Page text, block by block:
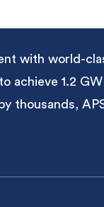
with world-
achieve 1.2
thousands,